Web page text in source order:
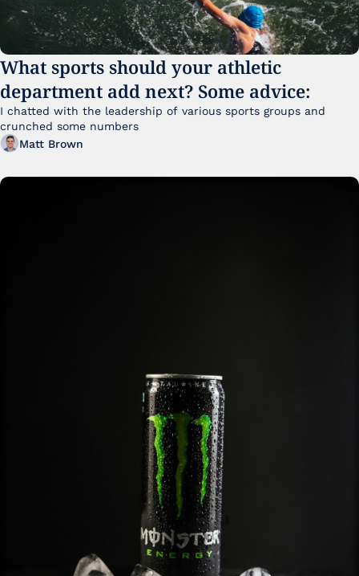
What sports should your athletic
department add next? Some advice:
I chatted with the leadership of various sports groups and
crunched some numbers
Matt Brown